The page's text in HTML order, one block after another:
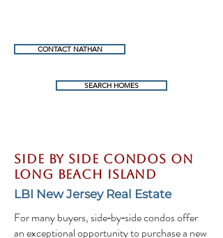
CONTACT NATHAN
SEARCH HOMES
Side By Side Condos on
Long Beach Island
LBI New Jersey Real Estate
For many buyers, side‑by‑side condos offer
an exceptional opportunity to purchase a new